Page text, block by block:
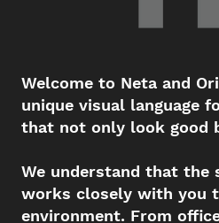
Welcome to Neta and
unique visual language
that not only look good
We understand that the
works closely with you
environment. From